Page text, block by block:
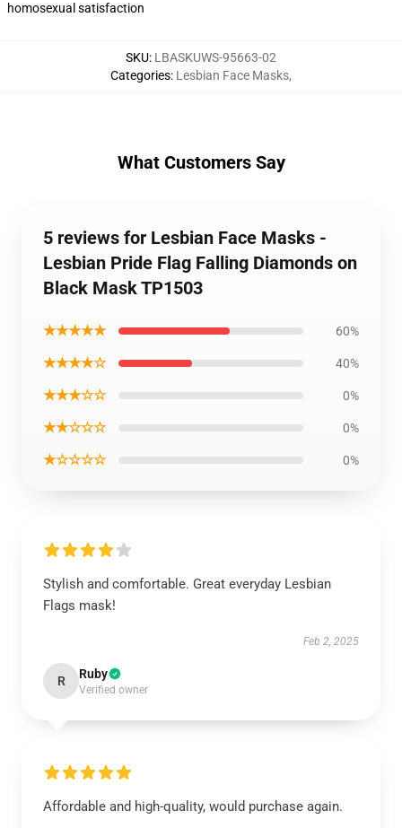
homosexual satisfaction
SKU: LBASKUWS-95663-02
Categories: Lesbian Face Masks,
What Customers Say
5 reviews for Lesbian Face Masks -
Lesbian Pride Flag Falling Diamonds on
Black Mask TP1503
★★★★★ 60%
★★★★☆ 40%
★★★☆☆ 0%
★★☆☆☆ 0%
★☆☆☆☆ 0%
Stylish and comfortable. Great everyday Lesbian
Flags mask!
Feb 2, 2025
R Ruby
Verified owner
Affordable and high-quality, would purchase again.